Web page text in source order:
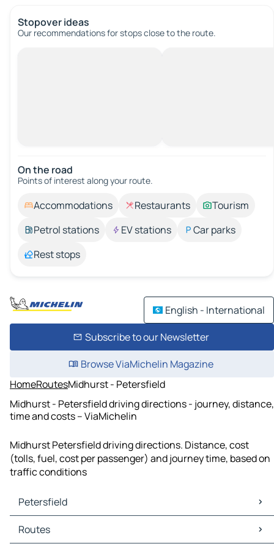
Stopover ideas
Our recommendations for stops close to the route.
On the road
Points of interest along your route.
Accommodations Restaurants
Tourism
Petrol stations
EV stations
Car parks
Rest stops
English - International
Subscribe to our Newsletter
Browse ViaMichelin Magazine
HomeRoutesMidhurst - Petersfield
Midhurst - Petersfield driving directions - journey, distance,
time and costs – ViaMichelin
Midhurst Petersfield driving directions. Distance, cost
(tolls, fuel, cost per passenger) and journey time, based on
traffic conditions
Petersfield
Petersfield Maps
Petersfield Traffic
Routes